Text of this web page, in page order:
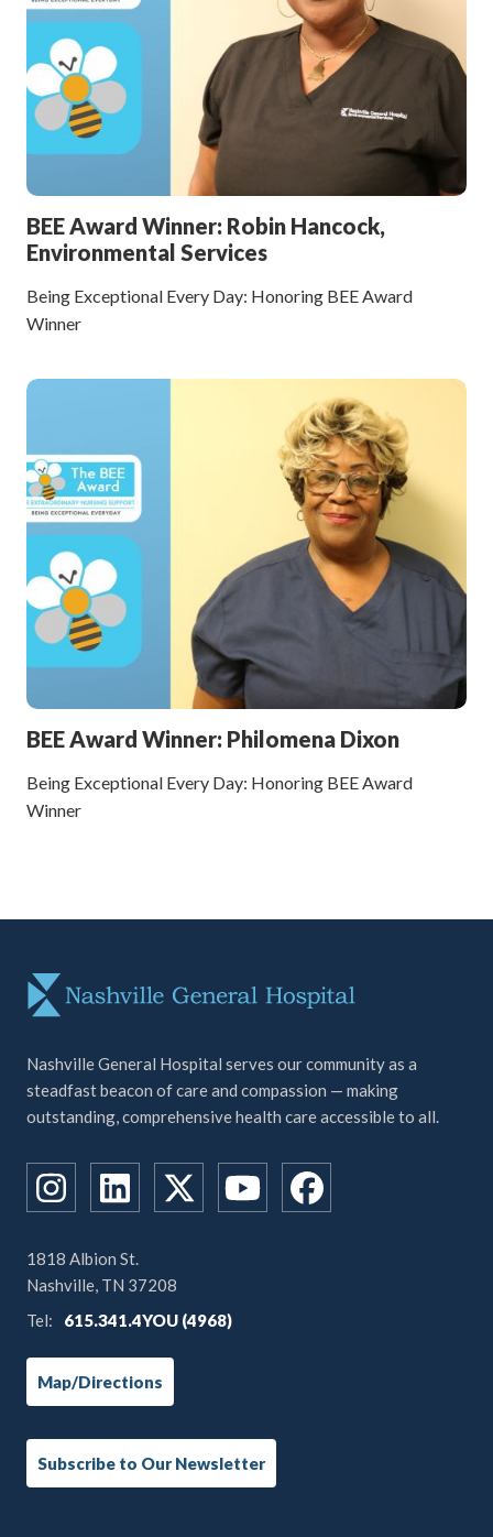
BEE Award Winner: Robin Hancock,
Environmental Services
Being Exceptional Every Day: Honoring BEE Award
Winner
BEE Award Winner: Philomena Dixon
Being Exceptional Every Day: Honoring BEE Award
Winner
Nashville General Hospital serves our community as a
steadfast beacon of care and compassion — making
outstanding, comprehensive health care accessible to all.
1818 Albion St.
Nashville, TN 37208
Tel:
615.341.4YOU (4968)
Map/Directions
Subscribe to Our Newsletter